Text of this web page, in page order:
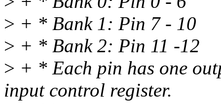
> + * Bank 1: Pin 7 - 10
> + * Bank 2: Pin 11 -12
> + * Each pin has one
input control register.